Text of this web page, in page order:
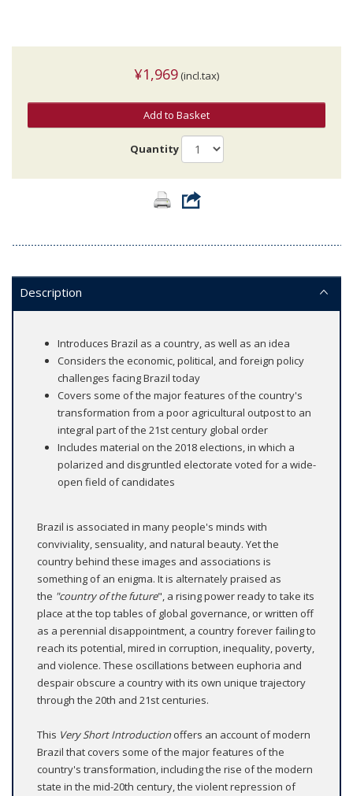
¥1,969 (incl.tax)
Add to Basket
Quantity
Description
Introduces Brazil as a country, as well as an idea
Considers the economic, political, and foreign policy
challenges facing Brazil today
Covers some of the major features of the country's
transformation from a poor agricultural outpost to an
integral part of the 21st century global order
Includes material on the 2018 elections, in which a
polarized and disgruntled electorate voted for a wide-
open field of candidates
Brazil is associated in many people's minds with
conviviality, sensuality, and natural beauty. Yet the
country behind these images and associations is
something of an enigma. It is alternately praised as
the "country of the future", a rising power ready to take its
place at the top tables of global governance, or written off
as a perennial disappointment, a country forever failing to
reach its potential, mired in corruption, inequality, poverty,
and violence. These oscillations between euphoria and
despair obscure a country with its own unique trajectory
through the 20th and 21st centuries.
This Very Short Introductionoffers an account of modern
Brazil that covers some of the major features of the
country's transformation, including the rise of the modern
state in the mid-20th century, the violent repression of